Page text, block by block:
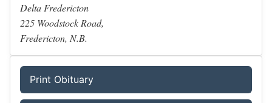
Delta Fredericton
225 Woodstock Road,
Fredericton, N.B.
Print Obituary